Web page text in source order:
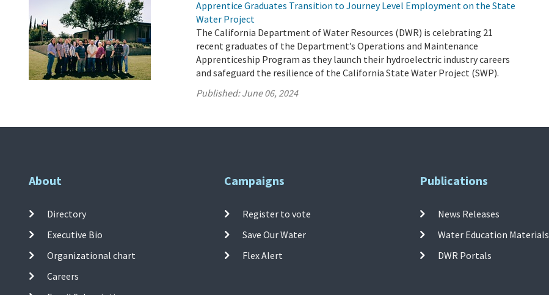
Apprentice Graduates Transition to Journey Level Employment on the State
Water Project
The California Department of Water Resources (DWR) is celebrating 21
recent graduates of the Department’s Operations and Maintenance
Apprenticeship Program as they launch their hydroelectric industry careers
and safeguard the resilience of the California State Water Project (SWP).
Published:June 06, 2024
About
Directory
Executive Bio
Organizational chart
Careers
Campaigns
Register to vote
Save Our Water
Flex Alert
Publications
News Releases
Water Education Materials
DWR Portals